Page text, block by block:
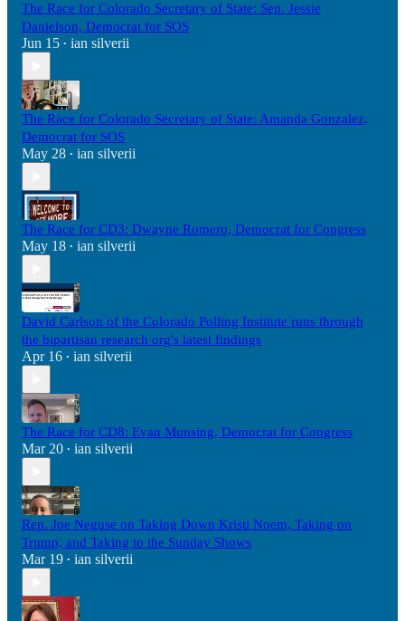
The Race for Colorado Secretary of State: Sen. Jessie
Danielson, Democrat for SOS
Jun 15 • ian silverii
The Race for Colorado Secretary of State: Amanda Gonzalez,
Democrat for SOS
May 28 • ian silverii
The Race for CD3: Dwayne Romero, Democrat for Congress
May 18 • ian silverii
David Carlson of the Colorado Polling Institute runs through
the bipartisan research org's latest findings
Apr 16 • ian silverii
The Race for CD8: Evan Munsing, Democrat for Congress
Mar 20 • ian silverii
Rep. Joe Neguse on Taking Down Kristi Noem, Taking on
Trump, and Taking to the Sunday Shows
Mar 19 • ian silverii